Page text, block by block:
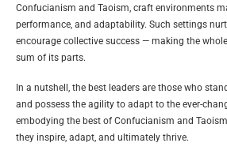
Confucianism and Taoism, craft environments
performance, and adaptability. Such settings
encourage collective success — making the
sum of its parts.
In a nutshell, the best leaders are those who
and possess the agility to adapt to the ever-
embodying the best of Confucianism and
they inspire, adapt, and ultimately thrive.